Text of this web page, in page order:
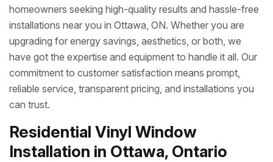
homeowners seeking high-quality results and hassle-free
installations near you in Ottawa, ON. Whether you are
upgrading for energy savings, aesthetics, or both, we
have got the expertise and equipment to handle it all. Our
commitment to customer satisfaction means prompt,
reliable service, transparent pricing, and installations you
can trust.
Residential Vinyl Window
Installation in Ottawa, Ontario